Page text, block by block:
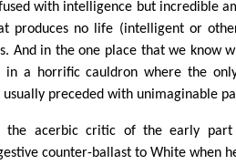
with intelligence but incredible
produces no life (intelligent or
And in the one place that we know
in a horrific cauldron where the
usually preceded with unimaginable
the acerbic critic of the early
counter-ballast to White when